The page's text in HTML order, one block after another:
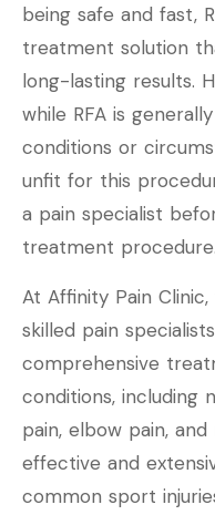
being safe and fast,
treatment solution
long-lasting results.
while RFA is
conditions or
unfit for this
a pain specialist
treatment procedure.
At Affinity Pain
skilled pain
comprehensive
conditions, including
pain, elbow pain,
effective and
common sport